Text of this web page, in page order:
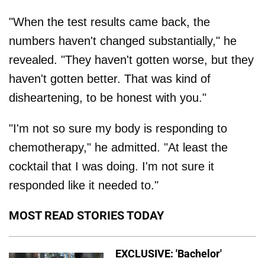
"When the test results came back, the
numbers haven't changed substantially," he
revealed. "They haven't gotten worse, but they
haven't gotten better. That was kind of
disheartening, to be honest with you."
"I'm not so sure my body is responding to
chemotherapy," he admitted. "At least the
cocktail that I was doing. I'm not sure it
responded like it needed to."
MOST READ STORIES TODAY
EXCLUSIVE: 'Bachelor'